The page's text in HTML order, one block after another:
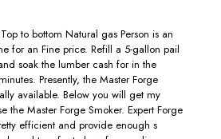
to bottom Natural gas Person is an
for an Fine price. Refill a 5-gallon pail
soak the lumber cash for in the
Presently, the Master Forge
available. Below you will get my
the Master Forge Smoker. Expert Forge
efficient and provide enough s